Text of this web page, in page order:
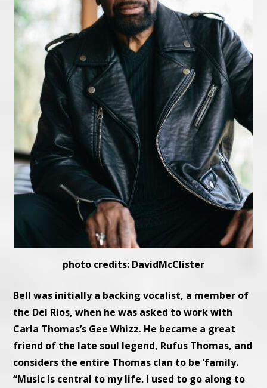
photo credits: DavidMcClister
Bell was initially a backing vocalist, a member of
the Del Rios, when he was asked to work with
Carla Thomas’s Gee Whizz. He became a great
friend of the late soul legend, Rufus Thomas, and
considers the entire Thomas clan to be ‘family.
“Music is central to my life. I used to go along to